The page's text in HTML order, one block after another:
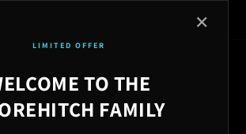
| ⭐ 4.9/5 RATED | 🔒 LIFETIME WARRANTY | 🚚
$599| LIFETIME WARRANTY ON ALL ANCHORS
✕
LIMITED OFFER
TO THE
FAMILY